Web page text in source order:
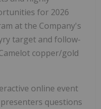
for 2026
at the Company's
target and follow-
copper/gold
online event
questions